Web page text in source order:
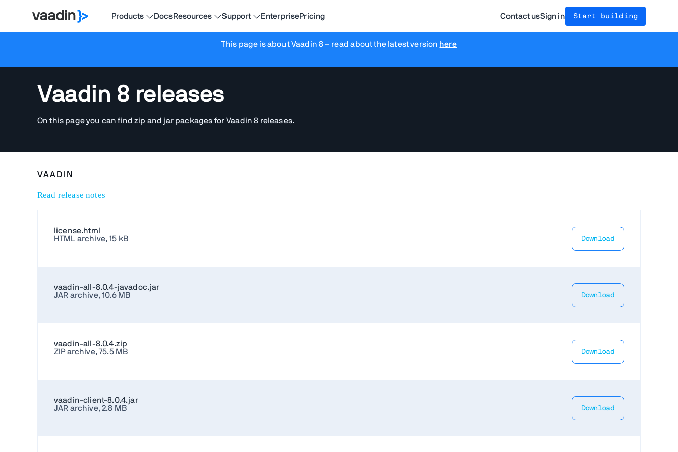
Products DocsResources Support EnterprisePricing Contact usSign in Start building
This page is about Vaadin 8– read about the latest version here
Vaadin 8 releases
On this page you can find zip and jar packages for Vaadin 8 releases.
VAADIN
Read release notes
license.html
HTML archive, 15 kB
Download
vaadin-all-8.0.4-javadoc.jar
JAR archive, 10.6 MB
Download
vaadin-all-8.0.4.zip
ZIP archive, 75.5 MB
Download
vaadin-client-8.0.4.jar
JAR archive, 2.8 MB
Download